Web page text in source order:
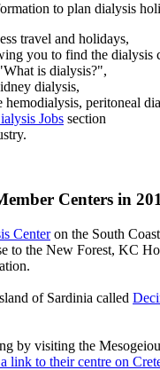
to plan dialysis
travel and holidays,
you to find the dialysis
is dialysis?",
dialysis,
peritoneal
Jobs section
Centers in
Centeron the South
to the New Forest, KC
of Sardinia called
by visiting the
link to their centre on